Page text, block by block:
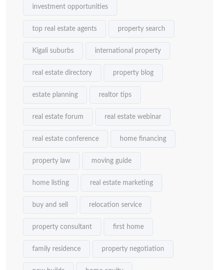
investment opportunities
top real estate agents property search
Kigali suburbs international property
real estate directory property blog
estate planning realtor tips
real estate forum real estate webinar
real estate conference home financing
property law moving guide
home listing real estate marketing
buy and sell relocation service
property consultant first home
family residence property negotiation